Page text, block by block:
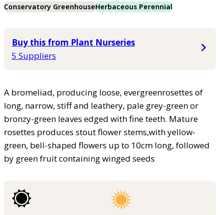
Conservatory GreenhouseHerbaceous Perennial
Buy this from Plant Nurseries
5 Suppliers
A bromeliad, producing loose, evergreenrosettes of
long, narrow, stiff and leathery, pale grey-green or
bronzy-green leaves edged with fine teeth. Mature
rosettes produces stout flower stems,with yellow-
green, bell-shaped flowers up to 10cm long, followed
by green fruit containing winged seeds